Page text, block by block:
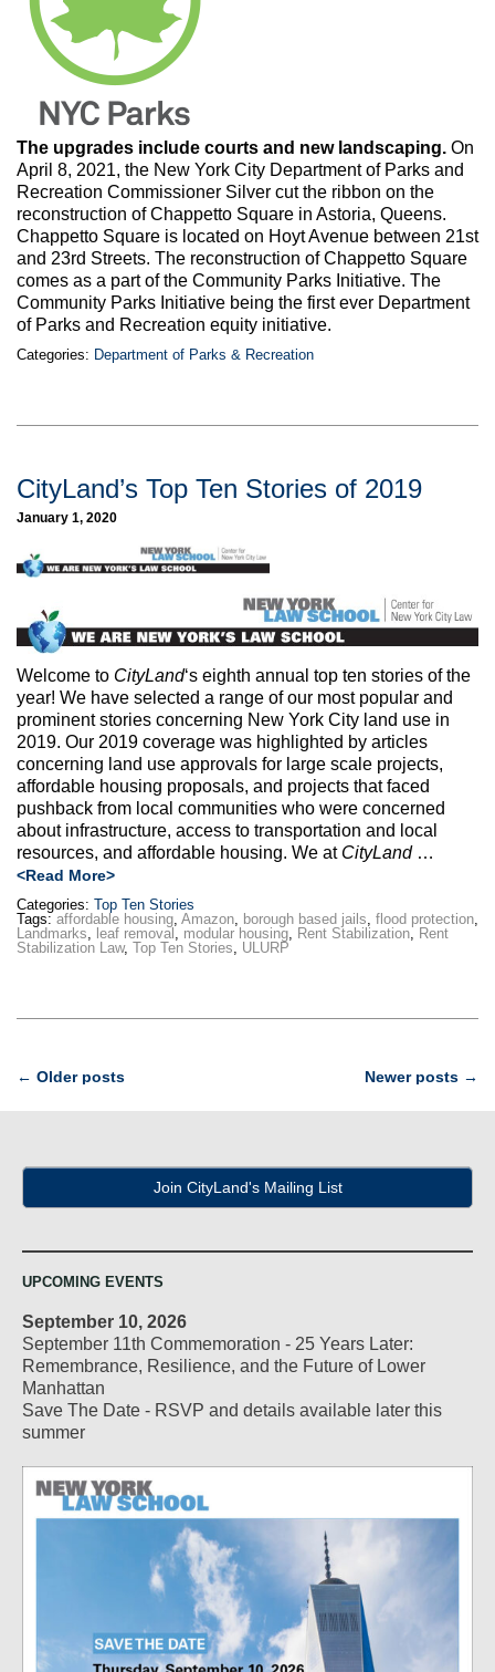
The upgrades include courts and new landscaping. On
April 8, 2021, the New York City Department of Parks and
Recreation Commissioner Silver cut the ribbon on the
reconstruction of Chappetto Square in Astoria, Queens.
Chappetto Square is located on Hoyt Avenue between 21st
and 23rd Streets. The reconstruction of Chappetto Square
comes as a part of the Community Parks Initiative. The
Community Parks Initiative being the first ever Department
of Parks and Recreation equity initiative.
Categories: Department of Parks & Recreation
CityLand’s Top Ten Stories of 2019
January 1, 2020
Welcome to CityLand‘s eighth annual top ten stories of the
year! We have selected a range of our most popular and
prominent stories concerning New York City land use in
2019. Our 2019 coverage was highlighted by articles
concerning land use approvals for large scale projects,
affordable housing proposals, and projects that faced
pushback from local communities who were concerned
about infrastructure, access to transportation and local
resources, and affordable housing. We at CityLand …
<Read More>
Categories: Top Ten Stories
Tags: affordable housing Amazon borough based jails flood protection
Landmarks
leaf removal modular housing Rent Stabilization, Rent
Stabilization Law, Top Ten Stories ULURP
Post
navigation
← Older posts Newer posts →
Join CityLand's Mailing List
UPCOMING EVENTS
September 10, 2026
September 11th Commemoration - 25 Years Later:
Remembrance, Resilience, and the Future of Lower
Manhattan
Save The Date - RSVP and details available later this
summer